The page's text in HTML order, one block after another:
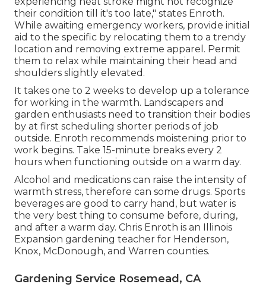
their condition till it's too late," states Enroth.
While awaiting emergency workers, provide initial
aid to the specific by relocating them to a trendy
location and removing extreme apparel. Permit
them to relax while maintaining their head and
shoulders slightly elevated.
It takes one to 2 weeks to develop up a tolerance
for working in the warmth. Landscapers and
garden enthusiasts need to transition their bodies
by at first scheduling shorter periods of job
outside. Enroth recommends moistening prior to
work begins. Take 15-minute breaks every 2
hours when functioning outside on a warm day.
Alcohol and medications can raise the intensity of
warmth stress, therefore can some drugs. Sports
beverages are good to carry hand, but water is
the very best thing to consume before, during,
and after a warm day. Chris Enroth is an Illinois
Expansion gardening teacher for Henderson,
Knox, McDonough, and Warren counties.
Gardening Service Rosemead, CA